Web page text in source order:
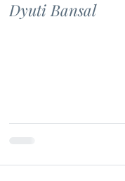
Dyuti Bansal